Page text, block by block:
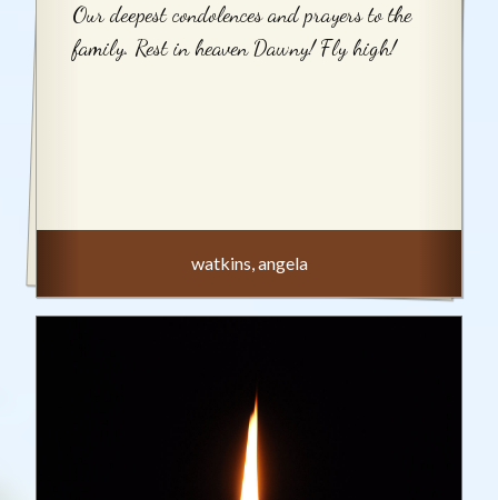
Our deepest condolences and prayers to the
family. Rest in heaven Dawny! Fly high!
watkins, angela